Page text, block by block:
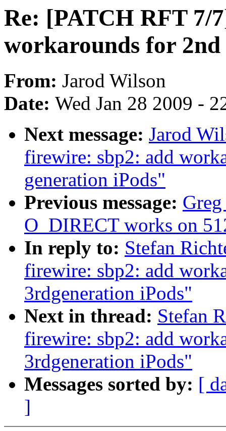
Re: [PATCH RFT 7/
workarounds for
From: Jarod Wilson
Date: Wed Jan 28 2009 -
Next message: Jarod
firewire: sbp2: add
generation iPods"
Previous message:
O_DIRECT works on
In reply to: Stefan
firewire: sbp2: add
3rdgeneration iPods"
Next in thread: Stefan
firewire: sbp2: add
3rdgeneration iPods"
Messages sorted by: [
]